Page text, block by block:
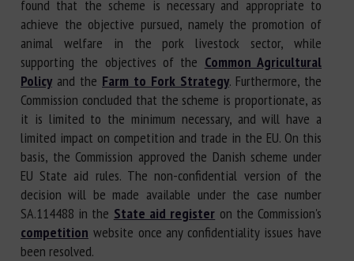
found that the scheme is necessary and appropriate to
achieve the objective pursued, namely the promotion of
animal welfare in the pork livestock sector, while
supporting the objectives of the Common Agricultural
Policyand the Farm to Fork Strategy. Furthermore, the
Commission concluded that the scheme is proportionate, as
it is limited to the minimum necessary, and will have a
limited impact on competition and trade in the EU. On this
basis, the Commission approved the Danish scheme under
EU State aid rules. The non-confidential version of the
decision will be made available under the case number
SA.114488 in the State aid register on the Commission's
competition website once any confidentiality issues have
been resolved.